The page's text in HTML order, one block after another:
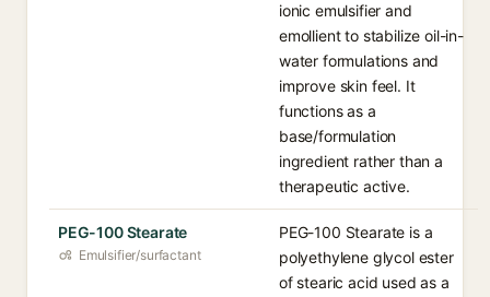
ionic emulsifier and
emollient to stabilize oil-in-
water formulations and
improve skin feel. It
functions as a
base/formulation
ingredient rather than a
therapeutic active.
PEG-100 Stearate
Emulsifier/surfactant
PEG-100 Stearate is a
polyethylene glycol ester
of stearic acid used as a